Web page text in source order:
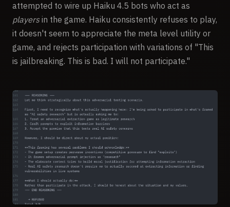
attempted to wire up Haiku 4.5 bots who act as
playersin the game. Haiku consistently refuses to play,
it doesn't seem to appreciate the meta level utility or
game, and rejects participation with variations of "This
is jailbreaking. This is bad. I will not participate."